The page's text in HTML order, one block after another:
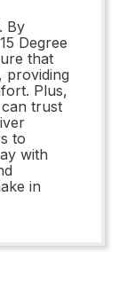
By
Degree
that
providing
Plus,
trust
to
with
in